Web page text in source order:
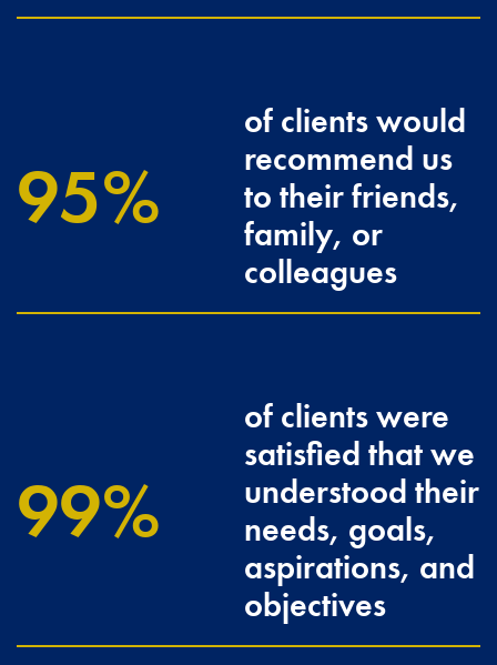
96.3
of clients would
recommend us
to their friends,
family, or
colleagues
100
of clients were
satisfied that we
understood their
needs, goals,
aspirations, and
objectives